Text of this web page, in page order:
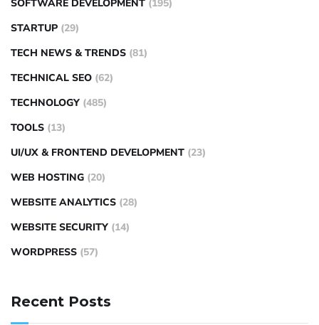
SOFTWARE DEVELOPMENT (195)
STARTUP (29)
TECH NEWS & TRENDS (81)
TECHNICAL SEO (62)
TECHNOLOGY (485)
TOOLS (13)
UI/UX & FRONTEND DEVELOPMENT (23)
WEB HOSTING (20)
WEBSITE ANALYTICS (28)
WEBSITE SECURITY (14)
WORDPRESS (57)
Recent Posts